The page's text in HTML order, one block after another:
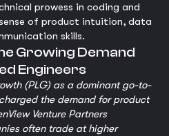
prowess in coding and
of product intuition, data
skills.
Growing Demand
Engineers
(PLG) as a dominant go-to-
the demand for product
Venture Partners
often trade at higher